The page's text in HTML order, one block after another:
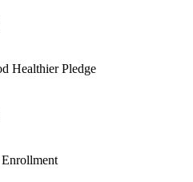
Healthier Pledge